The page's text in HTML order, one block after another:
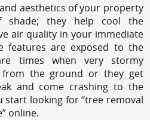
aesthetics of your property
shade; they help cool the
air quality in your immediate
features are exposed to the
times when very stormy
the ground or they get
and come crashing to the
start looking for “tree removal
online.